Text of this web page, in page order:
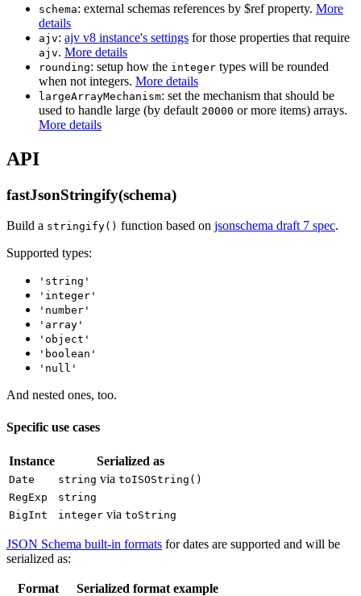
schema: external schemas references by $ref property. More
details
ajv: ajv v8 instance's settings for those properties that require
ajv. More details
rounding: setup how the integer types will be rounded
when not integers. More details
largeArrayMechanism: set the mechanism that should be
used to handle large (by default 20000 or more items) arrays.
More details
API
fastJsonStringify(schema)
Build a stringify() function based on jsonschema draft 7 spec.
Supported types:
'string'
'integer'
'number'
'array'
'object'
'boolean'
'null'
And nested ones, too.
Specific use cases
Instance Serialized as
Date string via toISOString()
RegExp
string
BigInt
integer via toString
JSON Schema built-in formats for dates are supported and will be
serialized as:
Format Serialized format example